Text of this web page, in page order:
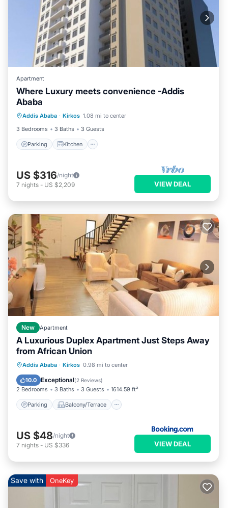
Apartment
Where Luxury meets convenience -Addis
Ababa
Addis Ababa · Kirkos 1.08 mi to center
3 Bedrooms
3 Baths 3 Guests
Parking Kitchen
Child Friendly
US $316/night
7 nights - US $2,209 VIEW DEAL
New Apartment
A Luxurious Duplex Apartment Just Steps Away
from African Union
Addis Ababa · Kirkos 0.98 mi to center
10.0 Exceptional(2 Reviews)
2 Bedrooms 3 Baths 3 Guests 1614.59 ft²
Parking Balcony/Terrace
Parking Balcony/Terrace
Child Friendly
US $48/night
7 nights - US $336 VIEW DEAL
Save with OneKey